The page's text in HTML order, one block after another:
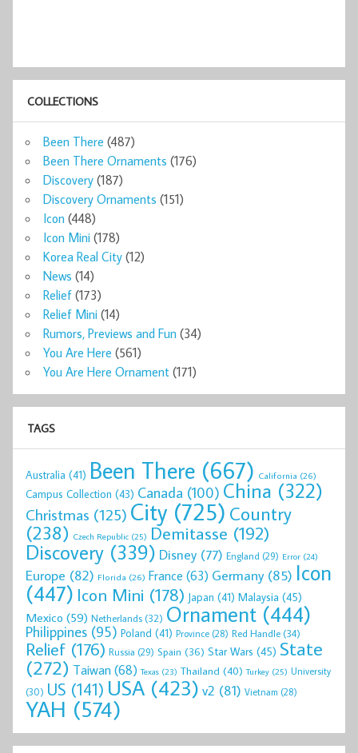
COLLECTIONS
Been There (487)
Been There Ornaments (176)
Discovery (187)
Discovery Ornaments (151)
Icon (448)
Icon Mini (178)
Korea Real City (12)
News (14)
Relief (173)
Relief Mini (14)
Rumors, Previews and Fun (34)
You Are Here (561)
You Are Here Ornament (171)
TAGS
Australia (41) Been There (667) California (26)
Campus Collection (43) Canada (100) China (322)
Christmas (125) City (725) Country
(238) Czech Republic (25) Demitasse (192)
Discovery (339) Disney (77) England (29) Error (24)
Europe (82) Florida (26) France (63) Germany(85) Icon
(447) Icon Mini (178) Japan (41) Malaysia (45)
Mexico (59) Netherlands(32) Ornament (444)
Philippines (95) Poland (41) Province (28) Red Handle(34)
Relief (176) Russia (29) Spain (36) Star Wars (45) State
(272) Taiwan(68) Texas (23) Thailand (40) Turkey (25) University
(30) US (141) USA (423) v2 (81) Vietnam (28)
YAH (574)